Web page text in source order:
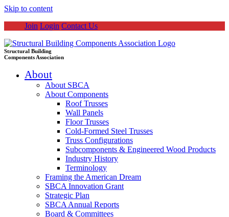
Skip to content
Join Login Contact Us
Structural Building
Components Association
About
About SBCA
About Components
Roof Trusses
Wall Panels
Floor Trusses
Cold-Formed Steel Trusses
Truss Configurations
Subcomponents & Engineered Wood Products
Industry History
Terminology
Framing the American Dream
SBCA Innovation Grant
Strategic Plan
SBCA Annual Reports
Board & Committees